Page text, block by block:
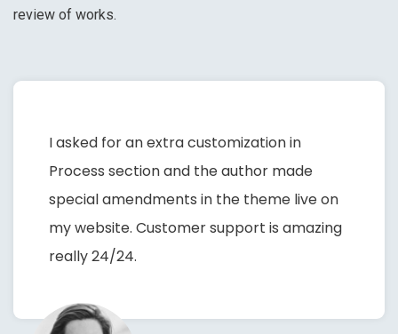
review of works.
I asked for an extra customization in
Process section and the author made
special amendments in the theme live on
my website. Customer support is amazing
really 24/24.